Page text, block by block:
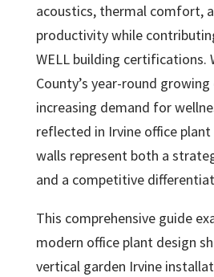
acoustics, thermal comfort,
productivity while
WELL building certifications.
County’s year-round
increasing demand for
reflected in Irvine office
walls represent both a
and a competitive
This comprehensive guide
modern office plant design
vertical garden Irvine